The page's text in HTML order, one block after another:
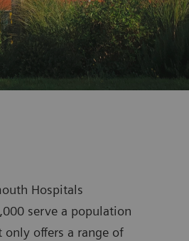
Hospitals
serve a population
only offers a range of